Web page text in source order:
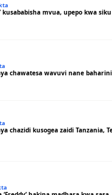
kusababisha mvua, upepo kwa
chawatesa wavuvi nane baharini
chazidi kusogea zaidi Tanzania,